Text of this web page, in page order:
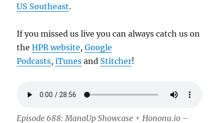
US Southeast.
If you missed us live you can always catch us on
theHPR website,Google
Podcasts,iTunes and Stitcher!
Episode 688: ManaUp Showcase + Hononu.io –